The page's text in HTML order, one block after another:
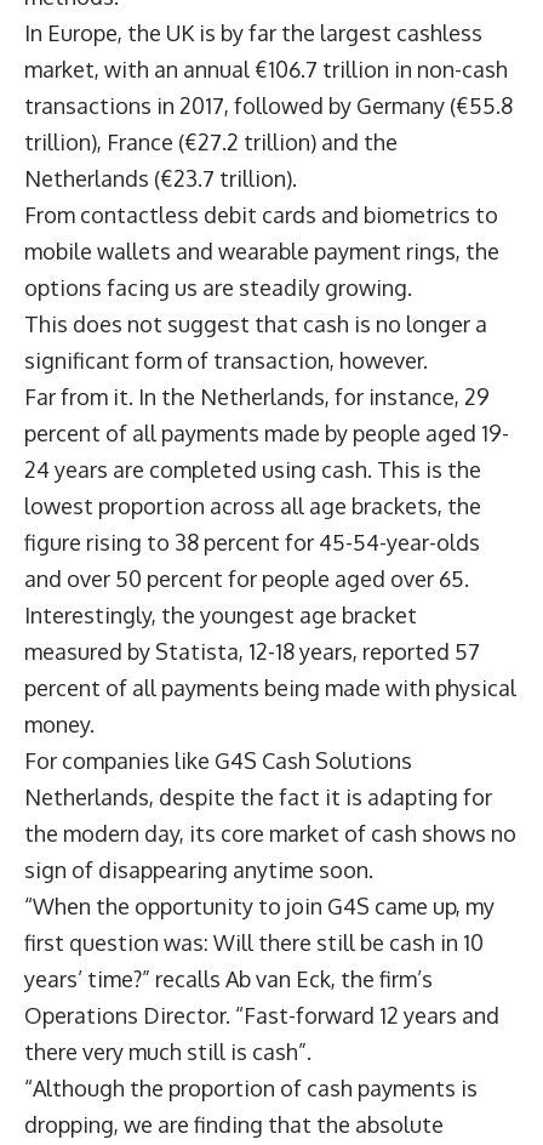
In Europe, the UK is by far the largest cashless
market, with an annual €106.7 trillion in non-cash
transactions in 2017, followed by Germany (€55.8
trillion), France (€27.2 trillion) and the
Netherlands (€23.7 trillion).
From contactless debit cards and biometrics to
mobile wallets and wearable payment rings, the
options facing us are steadily growing.
This does not suggest that cash is no longer a
significant form of transaction, however.
Far from it. In the Netherlands, for instance, 29
percent of all payments made by people aged 19-
24 years are completed using cash. This is the
lowest proportion across all age brackets, the
figure rising to 38 percent for 45-54-year-olds
and over 50 percent for people aged over 65.
Interestingly, the youngest age bracket
measured by Statista, 12-18 years, reported 57
percent of all payments being made with physical
money.
For companies like G4S Cash Solutions
Netherlands, despite the fact it is adapting for
the modern day, its core market of cash shows no
sign of disappearing anytime soon.
“When the opportunity to join G4S came up, my
first question was: Will there still be cash in 10
years’ time?” recalls Ab van Eck, the firm’s
Operations Director. “Fast-forward 12 years and
there very much still is cash”.
“Although the proportion of cash payments is
dropping, we are finding that the absolute